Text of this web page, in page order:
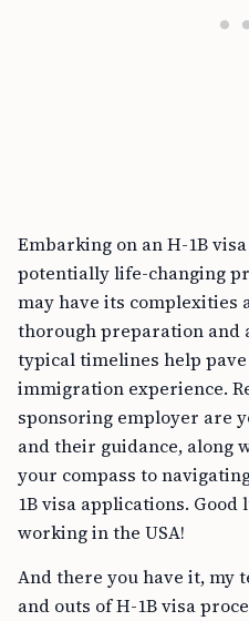
Embarking on an H-1B
potentially life-changing
may have its complexities
thorough preparation and
typical timelines help
immigration experience.
sponsoring employer are
and their guidance, along
your compass to
1B visa applications.
working in the USA!
And there you have it, my
and outs of H-1B visa